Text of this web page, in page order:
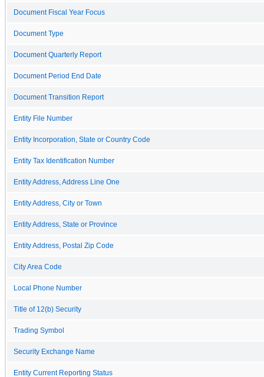
Document Fiscal Year Focus
Document Type
Document Quarterly Report
Document Period End Date
Document Transition Report
Entity File Number
Entity Incorporation, State or Country Code
Entity Tax Identification Number
Entity Address, Address Line One
Entity Address, City or Town
Entity Address, State or Province
Entity Address, Postal Zip Code
City Area Code
Local Phone Number
Title of 12(b) Security
Trading Symbol
Security Exchange Name
Entity Current Reporting Status